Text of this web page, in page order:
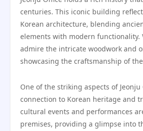
centuries. This iconic building
Korean architecture, blending
elements with modern functionality.
admire the intricate woodwork and
showcasing the craftsmanship of
One of the striking aspects of
connection to Korean heritage and
cultural events and performances
premises, providing a glimpse into